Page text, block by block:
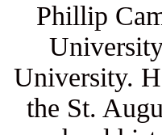
Phillip
University.
the St.